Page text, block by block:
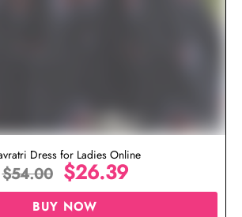
Dress for Ladies Online
$54.00 $26.39
BUY NOW